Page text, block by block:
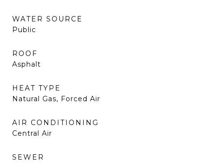
WATER SOURCE
Public
ROOF
Asphalt
HEAT TYPE
Natural Gas, Forced Air
AIR CONDITIONING
Central Air
SEWER